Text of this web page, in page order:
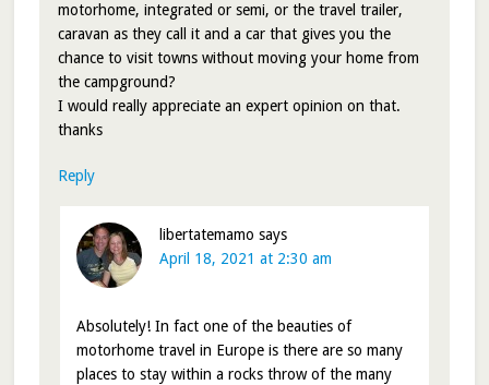
motorhome, integrated or semi, or the travel trailer,
caravan as they call it and a car that gives you the
chance to visit towns without moving your home from
the campground?
I would really appreciate an expert opinion on that.
thanks
Reply
libertatemamo says
April 18, 2021 at 2:30 am
Absolutely! In fact one of the beauties of
motorhome travel in Europe is there are so many
places to stay within a rocks throw of the many